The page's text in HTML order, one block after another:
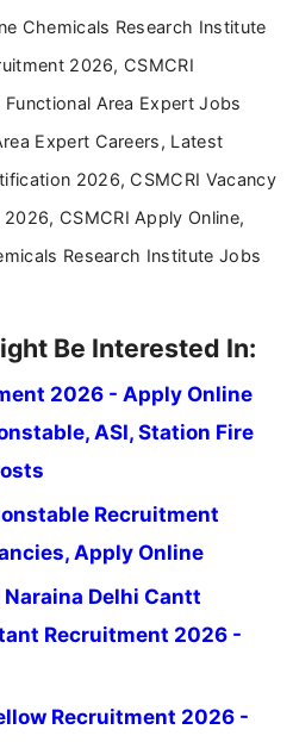
than 3 years dedicated to
Chemicals Research Institute
2026, CSMCRI
Area Expert Jobs
Expert Careers, Latest
2026, CSMCRI Vacancy
CSMCRI Apply Online,
Research Institute Jobs
Be Interested In:
2026 - Apply Online
ASI, Station Fire
Recruitment
Apply Online
Delhi Cantt
Recruitment 2026 -
Recruitment 2026 -